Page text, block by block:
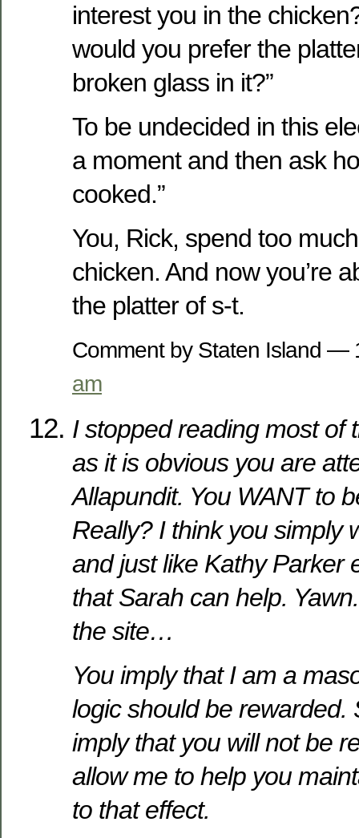
interest you in the
would you prefer the
broken glass in it?”
To be undecided in this
a moment and then ask
cooked.”
You, Rick, spend too
chicken. And now you’re
the platter of s-t.
Comment by Staten Island —
am
I stopped reading most of
as it is obvious you are
Allapundit. You WANT to
Really? I think you simply
and just like Kathy Parker
that Sarah can help.
the site…
You imply that I am a
logic should be rewarded.
imply that you will not be
allow me to help you
to that effect.